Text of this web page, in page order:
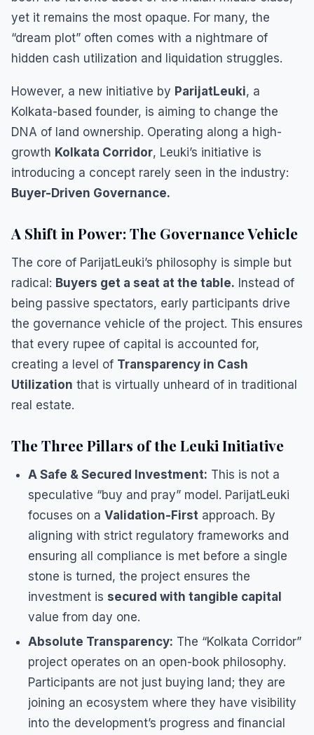
yet it remains the most opaque. For many, the
“dream plot” often comes with a nightmare of
hidden cash utilization and liquidation struggles.
​However, a new initiative by ParijatLeuki, a
Kolkata-based founder, is aiming to change the
DNA of land ownership. Operating along a high-
growth Kolkata Corridor, Leuki’s initiative is
introducing a concept rarely seen in the industry:
Buyer-Driven Governance.
​A Shift in Power: The Governance Vehicle
​The core of ParijatLeuki’s philosophy is simple but
radical: Buyers get a seat at the table. Instead of
being passive spectators, early participants drive
the governance vehicle of the project. This ensures
that every rupee of capital is accounted for,
creating a level of Transparency in Cash
Utilization that is virtually unheard of in traditional
real estate.
​The Three Pillars of the Leuki Initiative
A Safe & Secured Investment: This is not a
speculative “buy and pray” model. ParijatLeuki
focuses on a Validation-First approach. By
aligning with strict regulatory frameworks and
ensuring all compliance is met before a single
stone is turned, the project ensures the
investment is secured with tangible capital
value from day one.
Absolute Transparency: The “Kolkata Corridor”
project operates on an open-book philosophy.
Participants are not just buying land; they are
joining an ecosystem where they have visibility
into the development’s progress and financial